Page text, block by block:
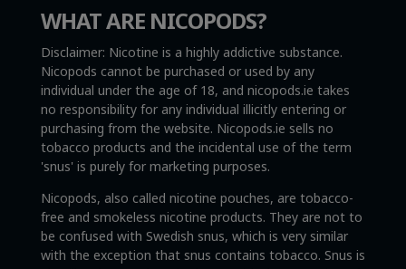
WHAT ARE NICOPODS?
Disclaimer: Nicotine is a highly addictive substance.
Nicopods cannot be purchased or used by any
individual under the age of 18, and nicopods.ie takes
no responsibility for any individual illicitly entering or
purchasing from the website. Nicopods.ie sells no
tobacco products and the incidental use of the term
'snus' is purely for marketing purposes.
Nicopods, also called nicotine pouches, are tobacco-
free and smokeless nicotine products. They are not to
be confused with Swedish snus, which is very similar
with the exception that snus contains tobacco. Snus is